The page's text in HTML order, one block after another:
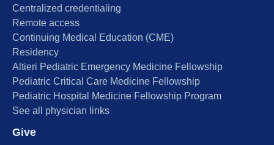
Centralized credentialing
Remote access
Continuing Medical Education (CME)
Residency
Altieri Pediatric Emergency Medicine Fellowship
Pediatric Critical Care Medicine Fellowship
Pediatric Hospital Medicine Fellowship Program
See all physician links
Give